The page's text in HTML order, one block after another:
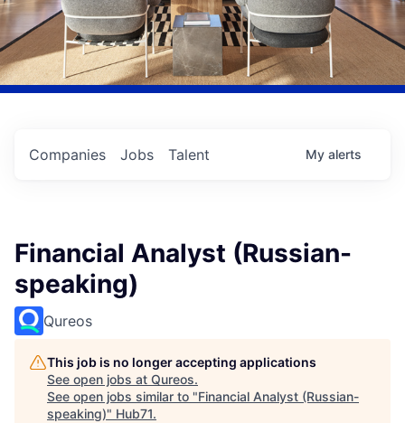
Jobs
Companies Talent My alerts
Financial Analyst (Russian-
speaking)
Qureos
This job is no longer accepting applications
See open jobs at Qureos.
See open jobs similar to "Financial Analyst (Russian-
speaking)" Hub71.